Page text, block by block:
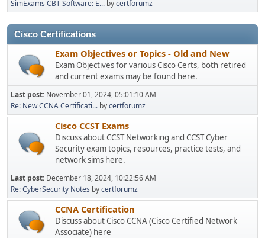
SimExams CBT Software: E... bycertforumz
Cisco Certifications
Exam Objectives or Topics - Old and New
Exam Objectives for various Cisco Certs, both retired
and current exams may be found here.
Last post: November 01, 2024, 05:01:10 AM
Re: New CCNA Certificati... bycertforumz
Cisco CCST Exams
Discuss about CCST Networking and CCST Cyber
Security exam topics, resources, practice tests, and
network sims here.
Last post: December 18, 2024, 10:22:56 AM
Re: CyberSecurity Notes bycertforumz
CCNA Certification
Discuss about Cisco CCNA (Cisco Certified Network
Associate) here